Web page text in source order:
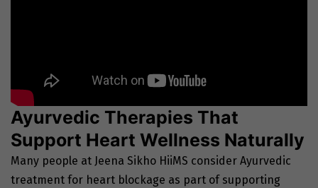
Ayurvedic Therapies That
Support Heart Wellness Naturally
Many people at Jeena Sikho HiiMS consider Ayurvedic
treatment for heart blockage as part of supporting